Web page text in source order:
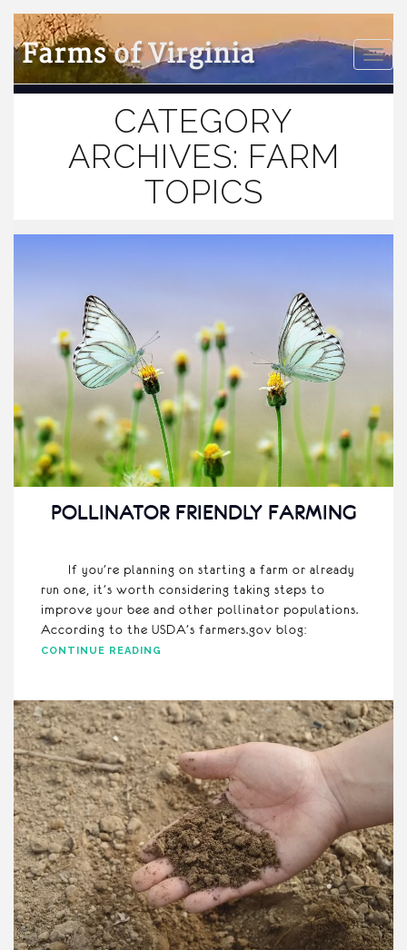
Toggle
Farmsof Virginia
CATEGORY
ARCHIVES: FARM
TOPICS
POLLINATOR FRIENDLY FARMING
If you’re planning on starting a farm or already
run one, it’s worth considering taking steps to
improve your bee and other pollinator populations.
According to the USDA’s farmers.gov blog:
CONTINUE READING